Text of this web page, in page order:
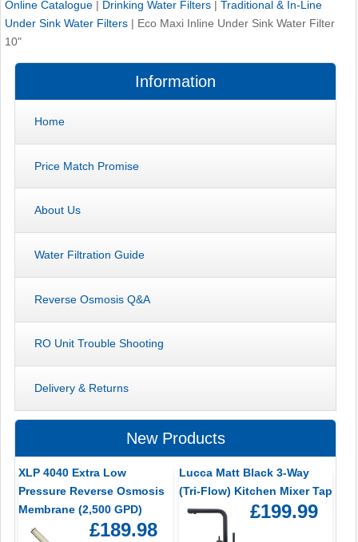
Online Catalogue | Drinking Water Filters | Traditional & In-Line
Under Sink Water Filters | Eco Maxi Inline Under Sink Water Filter
10"
Information
Home
Price Match Promise
About Us
Water Filtration Guide
Reverse Osmosis Q&A
RO Unit Trouble Shooting
Delivery & Returns
New Products
XLP 4040 Extra Low
Pressure Reverse Osmosis
Membrane (2,500 GPD)
£189.98
Lucca Matt Black 3-Way
(Tri-Flow) Kitchen Mixer Tap
£199.99